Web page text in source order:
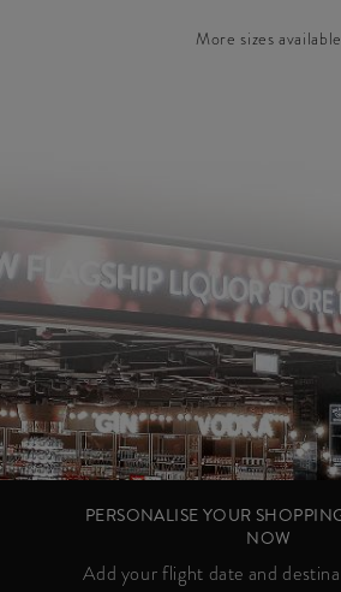
More sizes available
PERSONALISE YOUR
NOW
Add your flight date and